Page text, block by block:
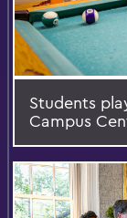
Students
Campus